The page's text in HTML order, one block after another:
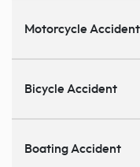
Motorcycle Accident
Bicycle Accident
Boating Accident